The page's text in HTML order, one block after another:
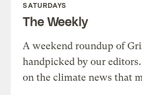
SATURDAYS
The Weekly
A weekend roundup of
handpicked by our
on the climate news that